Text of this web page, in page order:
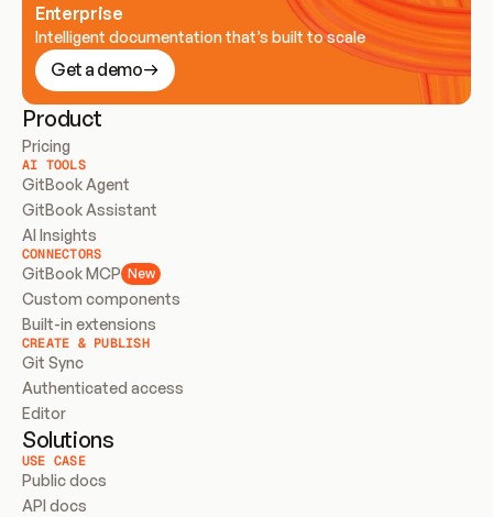
Enterprise
Intelligent documentation that’s built to scale
Get a demo
Product
Pricing
AI TOOLS
GitBook Agent
GitBook Assistant
AI Insights
CONNECTORS
GitBook MCP New
Custom components
Built-in extensions
CREATE & PUBLISH
Git Sync
Authenticated access
Editor
Solutions
USE CASE
Public docs
API docs